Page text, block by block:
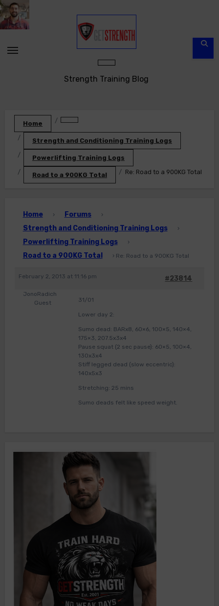
Skip
to
content
Strength Training Blog
Home
Strength and Conditioning Training Logs
Powerlifting Training Logs
Road to a 900KG Total Re: Road to a 900KG Total
Home › Forums ›
Strength and Conditioning Training Logs ›
Powerlifting Training Logs ›
Road to a 900KG Total › Re: Road to a 900KG Total
February 2, 2013 at 11:16 pm #23814
JonoRadich
Guest
31/01
Lower day 2:
Sumo dead: BARx8, 60×6, 100×5, 140×4,
175×3, 207.5x3x4
Pause squat (2 sec pause): 60×5, 100×4,
130x3x4
Stiff legged dead (slow eccentric):
140x5x3
Stretching: 25 mins
Sumo deads felt like speed weight.